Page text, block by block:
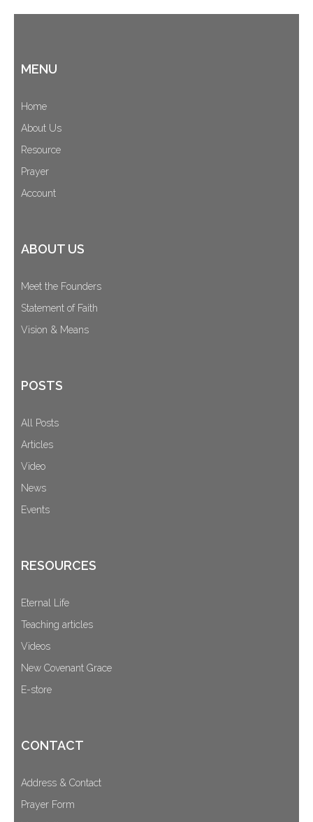
MENU
Home
About Us
Resource
Prayer
Account
ABOUT US
Meet the Founders
Statement of Faith
Vision & Means
POSTS
All Posts
Articles
Video
News
Events
RESOURCES
Eternal Life
Teaching articles
Videos
New Covenant Grace
E-store
CONTACT
Address & Contact
Prayer Form